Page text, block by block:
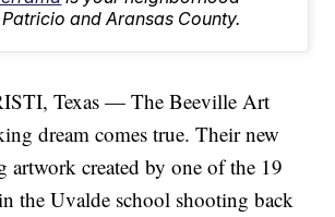
and Aransas County.
Texas — The Beeville Art
dream comes true. Their new
artwork created by one of the 19
the Uvalde school shooting back